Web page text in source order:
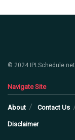
© 2024 IPLSchedule.net
Navigate Site
About Contact Us
Disclaimer